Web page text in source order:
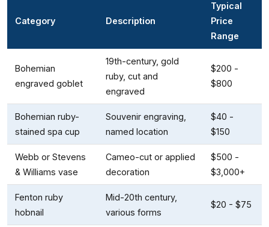
Category Description
Typical
Price
Range
Bohemian
engraved goblet
19th-century, gold
ruby, cut and
engraved
$200 -
$800
Bohemian ruby-
stained spa cup
Souvenir engraving,
named location
$40 -
$150
Webb or Stevens
& Williams vase
Cameo-cut or applied
decoration
$500 -
$3,000+
Fenton ruby
hobnail
Mid-20th century,
various forms
$20 - $75